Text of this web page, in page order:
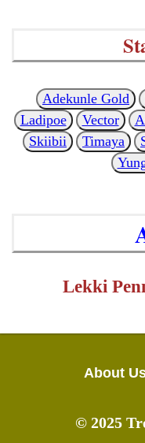
Adekunle Gold
Ladipoe
Vector
Skiibii
Timaya
Lekki
About Us
© 2025